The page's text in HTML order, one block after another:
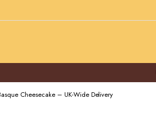
Cheesecake – UK-Wide Delivery